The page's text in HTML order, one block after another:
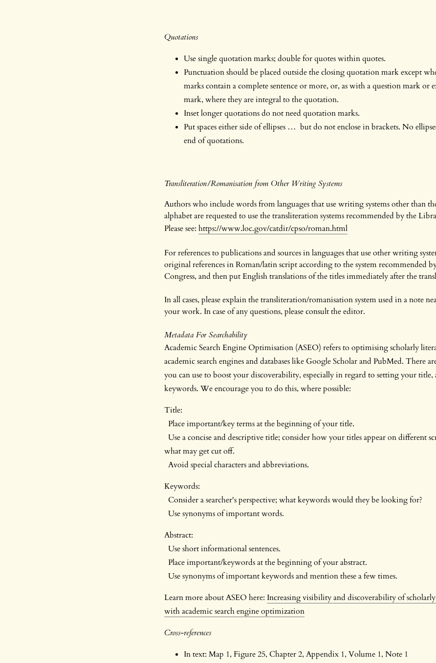
Quotations
Use single quotation marks; double for quotes within quotes.
Punctuation should be placed outside the closing quotation mark except
marks contain a complete sentence or more, or, as with a question mark or
mark, where they are integral to the quotation.
Inset longer quotations do not need quotation marks.
Put spaces either side of ellipses … but do not enclose in brackets. No
end of quotations.
Transliteration/Romanisation from Other Writing Systems
Authors who include words from languages that use writing systems other than
alphabet are requested to use the transliteration systems recommended by the
Please see: https://www.loc.gov/catdir/cpso/roman.html
For references to publications and sources in languages that use other writing
original references in Roman/latin script according to the system recommended
Congress, and then put English translations of the titles immediately after the
In all cases, please explain the transliteration/romanisation system used in a note
your work. In case of any questions, please consult the editor.
Metadata For Searchability
Academic Search Engine Optimisation (ASEO) refers to optimising scholarly
academic search engines and databases like Google Scholar and PubMed. There
you can use to boost your discoverability, especially in regard to setting your title,
keywords. We encourage you to do this, where possible:
Title:
Place important/key terms at the beginning of your title.
Use a concise and descriptive title; consider how your titles appear on different
what may get cut off.
Avoid special characters and abbreviations.
Keywords:
Consider a searcher's perspective; what keywords would they be looking for?
Use synonyms of important words.
Abstract:
Use short informational sentences.
Place important/keywords at the beginning of your abstract.
Use synonyms of important keywords and mention these a few times.
Learn more about ASEO here: Increasing visibility and discoverability of
with academic search engine optimization
Cross-references
In text: Map 1, Figure 25, Chapter 2, Appendix 1, Volume 1, Note 1